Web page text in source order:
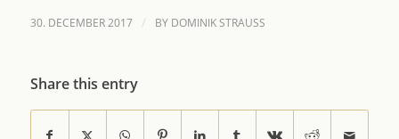
30. DECEMBER 2017 / BY DOMINIK STRAUSS
Share this entry